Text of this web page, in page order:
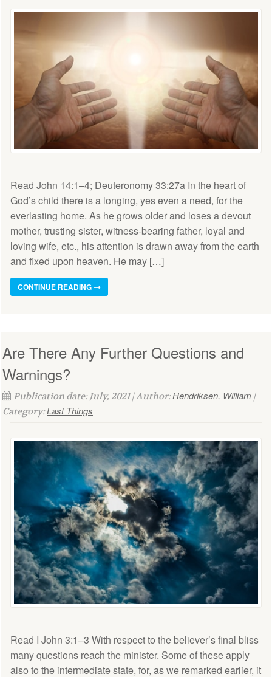
Read John 14:1–4; Deuteronomy 33:27a In the heart of
God’s child there is a longing, yes even a need, for the
everlasting home. As he grows older and loses a devout
mother, trusting sister, witness-bearing father, loyal and
loving wife, etc., his attention is drawn away from the earth
and fixed upon heaven. He may […]
CONTINUE READING
Are There Any Further Questions and
Warnings?
Publication date: July, 2021 | Author:Hendriksen, William |
Category:Last Things
Read I John 3:1–3 With respect to the believer’s final bliss
many questions reach the minister. Some of these apply
also to the intermediate state, for, as we remarked earlier, it